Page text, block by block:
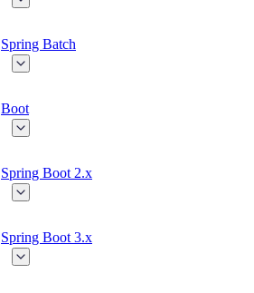
Spring Batch
Boot
Spring Boot 2.x
Spring Boot 3.x